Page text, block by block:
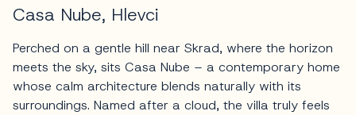
Casa Nube, Hlevci
Perched on a gentle hill near Skrad, where the horizon
meets the sky, sits Casa Nube – a contemporary home
whose calm architecture blends naturally with its
surroundings. Named after a cloud, the villa truly feels